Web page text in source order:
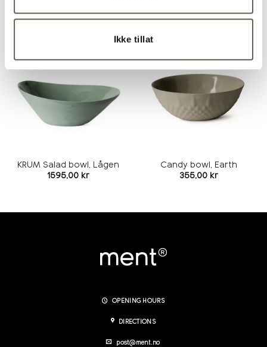
Ikke tillat
RELATED PRODUCTS
wishlist
KRUM Salad bowl, Lågen
1595,00 kr
wishlist
Candy bowl, Earth
355,00 kr
OPENING HOURS
DIRECTIONS
post@ment.no